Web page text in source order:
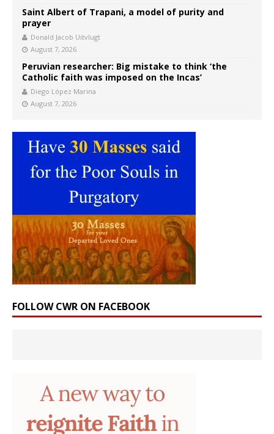
Saint Albert of Trapani, a model of purity and
prayer
Donald Jacob Uitvlugt
August 7, 2026
Peruvian researcher: Big mistake to think ‘the
Catholic faith was imposed on the Incas’
Diego López Marina
August 7, 2026
FOLLOW CWR ON FACEBOOK